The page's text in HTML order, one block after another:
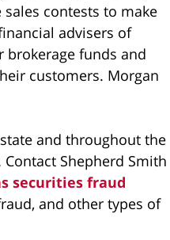
contests to make
advisers of
funds and
customers. Morgan
and throughout the
Shepherd Smith
securities fraud
and other types of